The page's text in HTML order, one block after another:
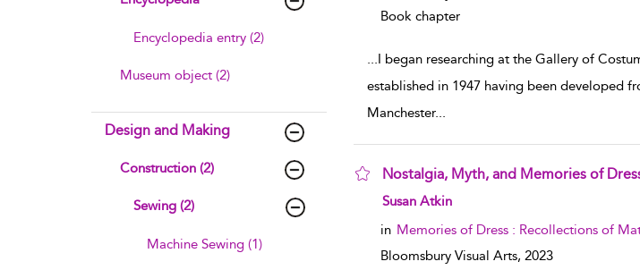
Encyclopedia entry (2)
Museum object (2)
Design and Making
Construction (2)
Sewing (2)
Machine Sewing (1)
Book chapter
...I began researching at the Gallery of
established in 1947 having been developed
Manchester...
Nostalgia, Myth, and Memories of
show result details
Susan Atkin
in Memories of Dress : Recollections of
Bloomsbury Visual Arts, 2023